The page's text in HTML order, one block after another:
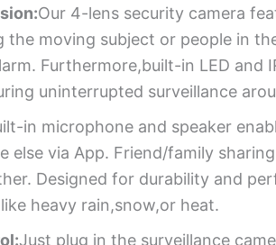
Our 4-lens security camera
moving subject or people in
Furthermore,built-in LED
uninterrupted surveillance
in microphone and speaker
else via App. Friend/family
Designed for durability and
heavy rain,snow,or heat.
Just plug in the surveillance